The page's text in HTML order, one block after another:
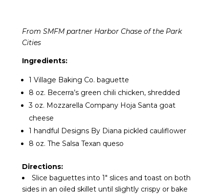
From SMFM partner Harbor Chase of the Park
Cities
Ingredients:
1 Village Baking Co. baguette
8 oz. Becerra’s green chili chicken, shredded
3 oz. Mozzarella Company Hoja Santa goat
cheese
1 handful Designs By Diana pickled cauliflower
8 oz. The Salsa Texan queso
Directions:
Slice baguettes into 1″ slices and toast on both
sides in an oiled skillet until slightly crispy or bake